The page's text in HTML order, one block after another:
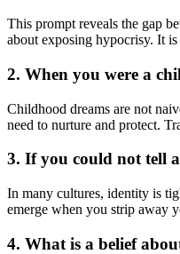
This prompt reveals the gap
about exposing hypocrisy. It
2. When you were a
Childhood dreams are not
need to nurture and protect.
3. If you could not tell
In many cultures, identity is
emerge when you strip away
4. What is a belief